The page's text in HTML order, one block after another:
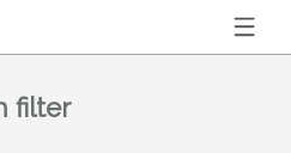
filter